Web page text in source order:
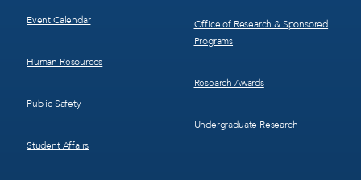
Event Calendar
Human Resources
Public Safety
Student Affairs
Office of Research & Sponsored
Programs
Research Awards
Undergraduate Research